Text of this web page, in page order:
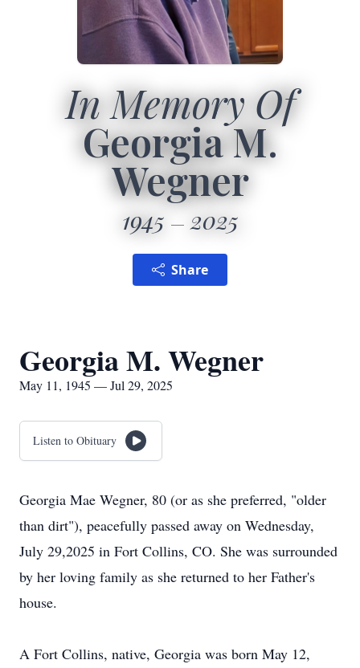
In Memory Of
Georgia M.
Wegner
1945 2025
Share
Georgia M. Wegner
May 11, 1945 — Jul 29, 2025
Listen to Obituary
Georgia Mae Wegner, 80 (or as she preferred, "older
than dirt"), peacefully passed away on Wednesday,
July 29,2025 in Fort Collins, CO. She was surrounded
by her loving family as she returned to her Father's
house.
A Fort Collins, native, Georgia was born May 12,